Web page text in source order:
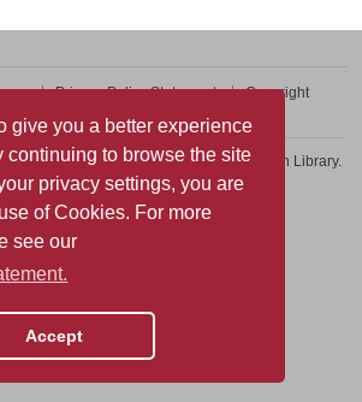
give you a better experience
continuing to browse the site
privacy settings, you are
of Cookies. For more
see our
Accept
Privacy Policy Statement
Copyright
of Professional and Continuing Education Library.
All rights reserved.